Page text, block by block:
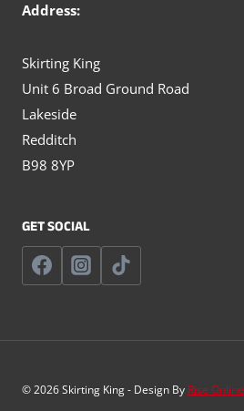
Address:
Skirting King
Unit 6 Broad Ground Road
Lakeside
Redditch
B98 8YP
GET SOCIAL
© 2026 Skirting King - Design By Rise Online